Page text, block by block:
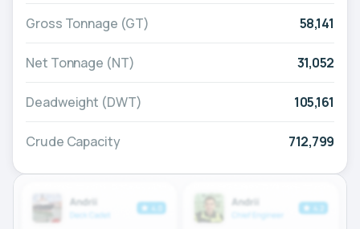
Gross Tonnage (GT) 58,141
Net Tonnage (NT) 31,052
Deadweight (DWT) 105,161
Crude Capacity 712,799